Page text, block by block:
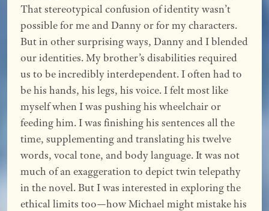
That stereotypical confusion of identity wasn’t
possible for me and Danny or for my characters.
But in other surprising ways, Danny and I blended
our identities. My brother’s disabilities required
us to be incredibly interdependent. I often had to
be his hands, his legs, his voice. I felt most like
myself when I was pushing his wheelchair or
feeding him. I was finishing his sentences all the
time, supplementing and translating his twelve
words, vocal tone, and body language. It was not
much of an exaggeration to depict twin telepathy
in the novel. But I was interested in exploring the
ethical limits too—how Michael might mistake his